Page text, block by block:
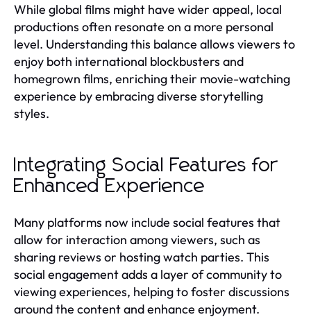
While global films might have wider appeal, local
productions often resonate on a more personal
level. Understanding this balance allows viewers to
enjoy both international blockbusters and
homegrown films, enriching their movie-watching
experience by embracing diverse storytelling
styles.
Integrating Social Features for
Enhanced Experience
Many platforms now include social features that
allow for interaction among viewers, such as
sharing reviews or hosting watch parties. This
social engagement adds a layer of community to
viewing experiences, helping to foster discussions
around the content and enhance enjoyment.